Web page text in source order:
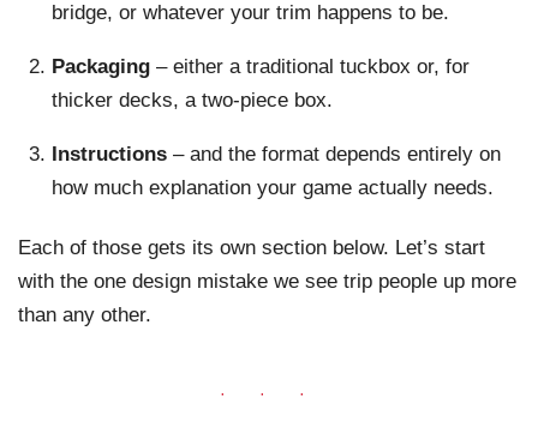
bridge, or whatever your trim happens to be.
Packaging – either a traditional tuckbox or, for
thicker decks, a two-piece box.
Instructions – and the format depends entirely on
how much explanation your game actually needs.
Each of those gets its own section below. Let’s start
with the one design mistake we see trip people up more
than any other.
· · ·